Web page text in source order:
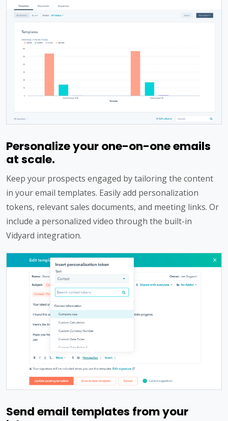
Personalize your one-on-one emails
at scale.
Keep your prospects engaged by tailoring the content
in your email templates. Easily add personalization
tokens, relevant sales documents, and meeting links. Or
include a personalized video through the built-in
Vidyard integration.
Send email templates from your